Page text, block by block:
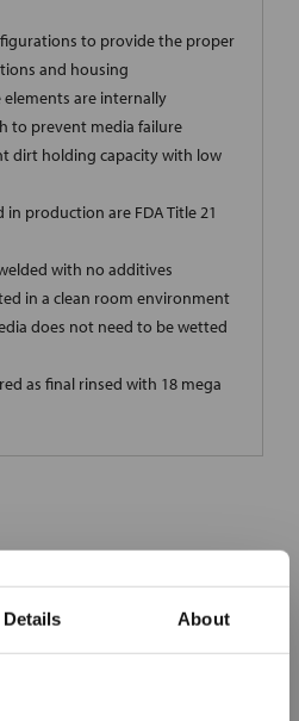
Details About
to provide the proper
and housing
are internally
to prevent media failure
dirt holding capacity with low
production are FDA Title 21
with no additives
in a clean room environment
does not need to be wetted
as final rinsed with 18 mega